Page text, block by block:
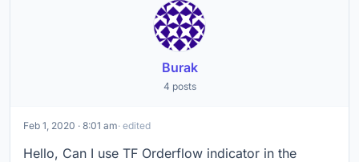
Burak
4 posts
Feb 1, 2020 · 8:01 am· edited
Hello, Can I use TF Orderflow indicator in the